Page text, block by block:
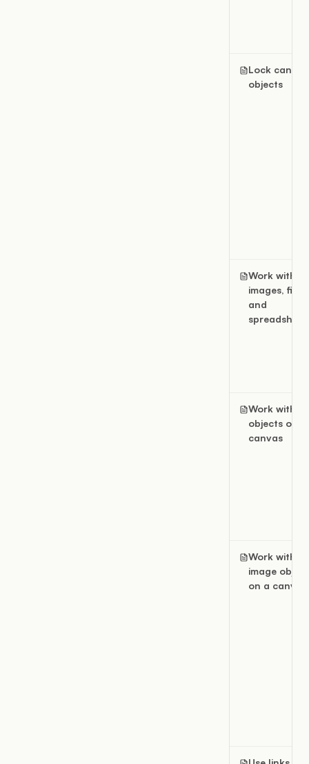
Lock canvas
objects
Work with
images, files,
and
Work with
objects on a
canvas
Work with
image
on a canvas